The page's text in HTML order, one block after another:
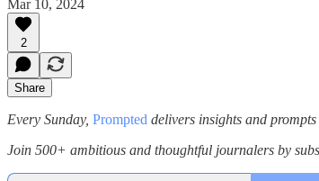
Mar 10, 2024
2
Share
Every Sunday, Prompted delivers insights and
Join 500+ ambitious and thoughtful journalers by